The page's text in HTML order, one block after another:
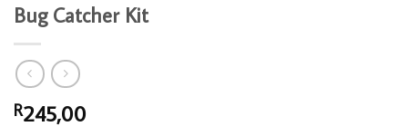
Bug Catcher Kit
R245,00